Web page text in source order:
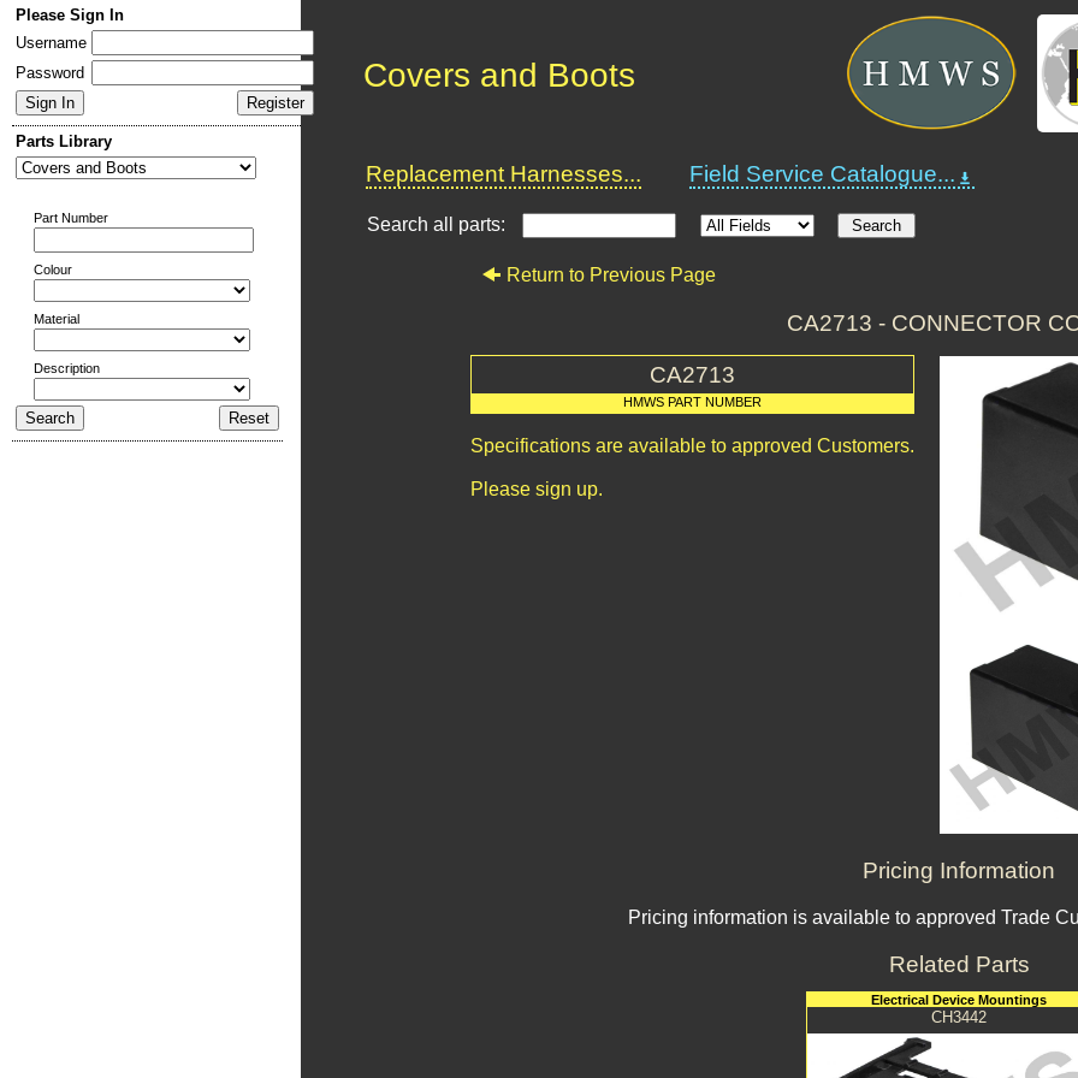
Please Sign In
Username
Password
Parts Library
Part Number
Colour
Material
Description
Covers and Boots
Replacement Harnesses... Field Service Catalogue...
Search all parts:
Return to Previous Page
CA2713 - CONNECTOR
CA2713
HMWS PART NUMBER
Specifications are available to approved Customers.
Please sign up.
Pricing Information
Pricing information is available to approved Trade
Related Parts
Electrical Device Mountings
CH3442